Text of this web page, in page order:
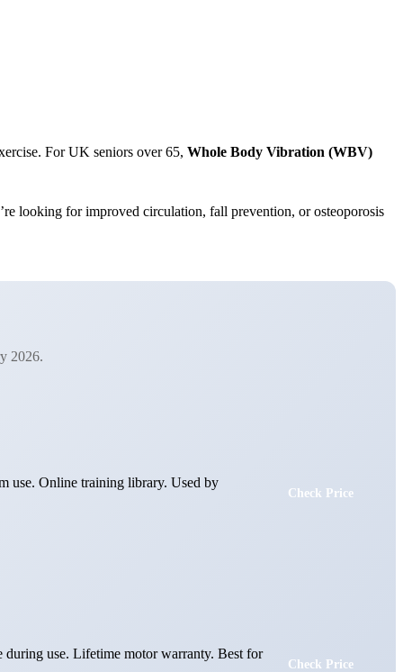
For UK seniors over 65, Whole Body Vibration (WBV)
looking for improved circulation, fall prevention, or osteoporosis
2026.
use. Online training library. Used by
Check Price
during use. Lifetime motor warranty. Best for
Check Price